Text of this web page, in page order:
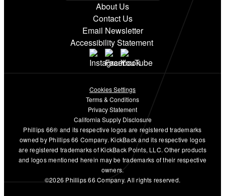
About Us
Contact Us
Email Newsletter
Accessibility Statement
Cookies Settings
Terms & Conditions
Privacy Statement
California Supply Disclosure
Phillips 66® and its respective logos are registered trademarks
owned by Phillips 66 Company. KickBack and its respective logos
are registered trademarks of KickBack Points, LLC. Other products
and logos mentioned herein may be trademarks of their respective
owners.
©2026 Phillips 66 Company. All rights reserved.